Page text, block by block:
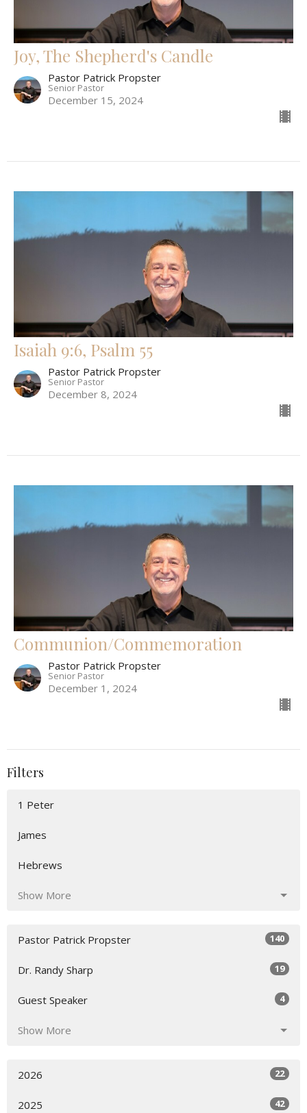
Joy, The Shepherd's Candle
Pastor Patrick Propster
Senior Pastor
December 15, 2024
Isaiah 9:6, Psalm 55
Pastor Patrick Propster
Senior Pastor
December 8, 2024
Communion/Commemoration
Pastor Patrick Propster
Senior Pastor
December 1, 2024
Filters
1 Peter
James
Hebrews
Show More
Pastor Patrick Propster 140
Dr. Randy Sharp 19
Guest Speaker 4
Show More
2026 22
2025 42